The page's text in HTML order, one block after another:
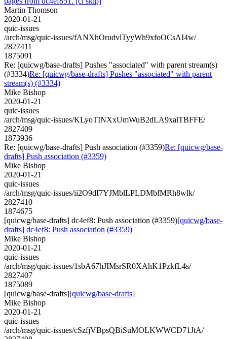
Martin Thomson
2020-01-21
quic-issues
/arch/msg/quic-issues/fANXhOrudvlTyyWh9xfoOCsAI4w/
2827411
1875091
Re: [quicwg/base-drafts] Pushes "associated" with parent stream(s)
(#3334)Re: [quicwg/base-drafts] Pushes "associated" with parent
stream(s) (#3334)
Mike Bishop
2020-01-21
quic-issues
/arch/msg/quic-issues/KLyoTINXxUmWuB2dLA9xaiTBFFE/
2827409
1873936
Re: [quicwg/base-drafts] Push association (#3359)Re: [quicwg/base-
drafts] Push association (#3359)
Mike Bishop
2020-01-21
quic-issues
/arch/msg/quic-issues/ii2O9dI7YJMblLPLDMbfMRh8wlk/
2827410
1874675
[quicwg/base-drafts] dc4ef8: Push association (#3359)[quicwg/base-
drafts] dc4ef8: Push association (#3359)
Mike Bishop
2020-01-21
quic-issues
/arch/msg/quic-issues/1sbA67hJIMsrSR0XAhK1PzkfL4s/
2827407
1875089
[quicwg/base-drafts][quicwg/base-drafts]
Mike Bishop
2020-01-21
quic-issues
/arch/msg/quic-issues/cSzfjVBpsQBiSuMOLKWWCD71JtA/